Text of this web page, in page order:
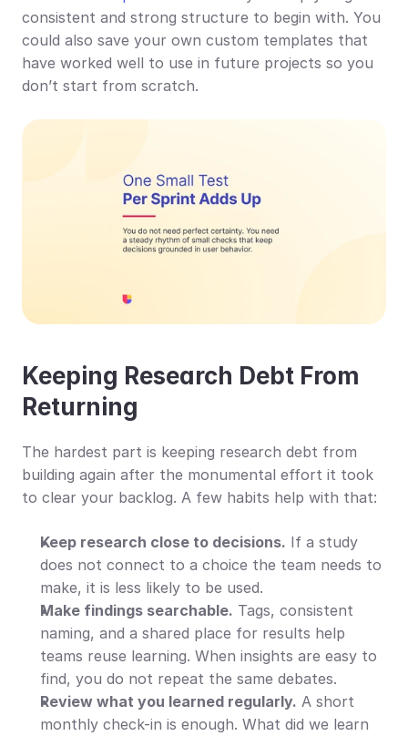
consistent and strong structure to begin with. You
could also save your own custom templates that
have worked well to use in future projects so you
don’t start from scratch.
Keeping Research Debt From
Returning
The hardest part is keeping research debt from
building again after the monumental effort it took
to clear your backlog. A few habits help with that:
Keep research close to decisions. If a study
does not connect to a choice the team needs to
make, it is less likely to be used.
Make findings searchable. Tags, consistent
naming, and a shared place for results help
teams reuse learning. When insights are easy to
find, you do not repeat the same debates.
Review what you learned regularly. A short
monthly check-in is enough. What did we learn